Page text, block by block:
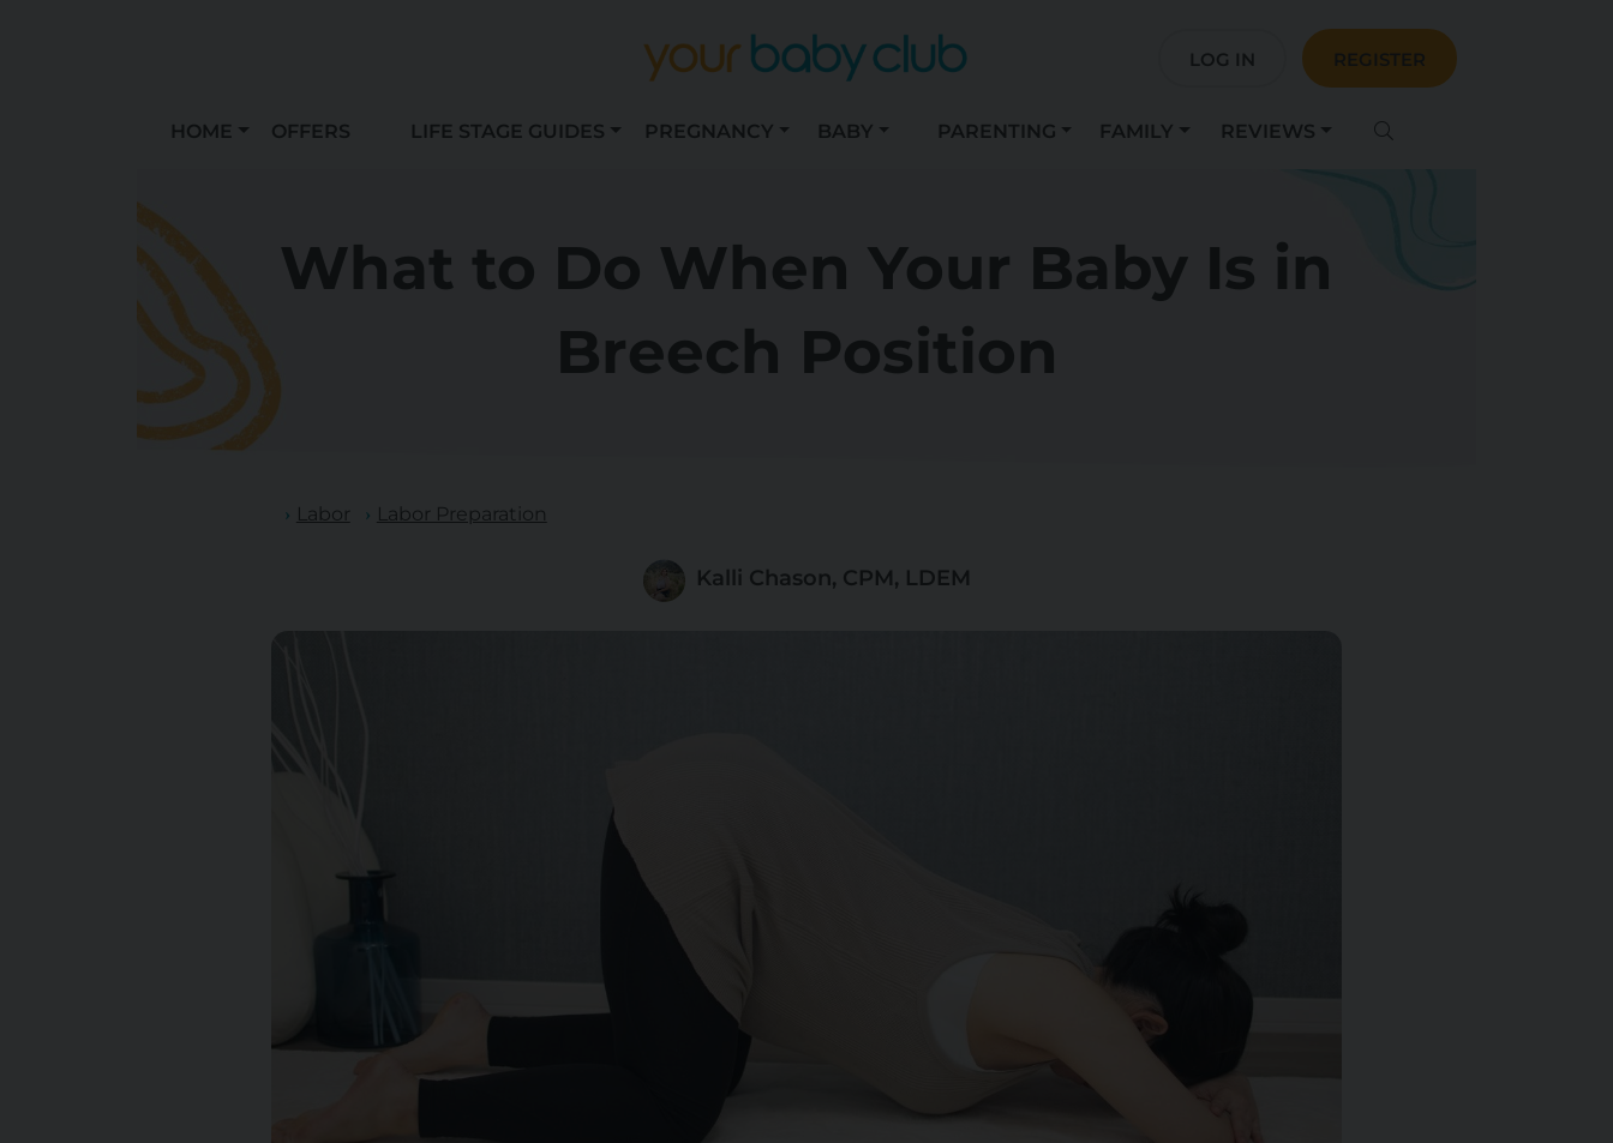
LOG IN REGISTER
HOME OFFERS LIFE STAGE GUIDES PREGNANCY BABY PARENTING FAMILY REVIEWS
What to Do When Your Baby Is in
Breech Position
Labor Labor Preparation
Kalli Chason, CPM, LDEM